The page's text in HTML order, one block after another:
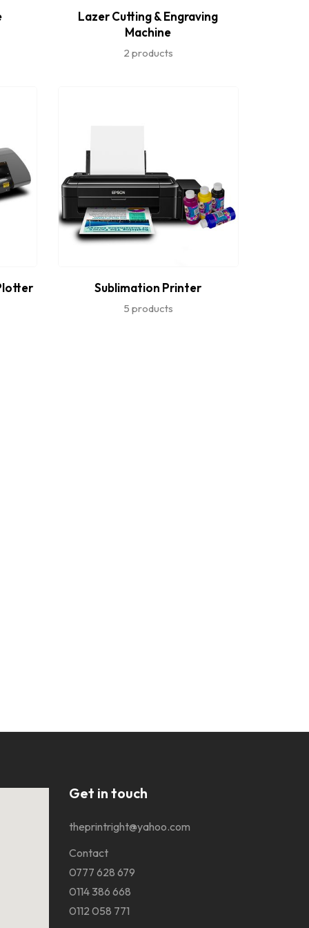
Lazer Cutting & Engraving
Machine
2 products
Sublimation Printer
5 products
Get in touch
theprintright@yahoo.com
Contact
0777 628 679
0114 386 668
0112 058 771